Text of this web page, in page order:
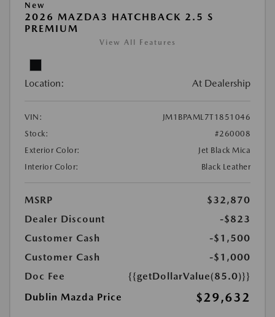
New
2026 MAZDA3 HATCHBACK 2.5 S
PREMIUM
View All Features
Location: At Dealership
VIN:
JM1BPAML7T1851046
Stock:
#260008
Exterior Color:
Jet Black Mica
Interior Color:
Black Leather
MSRP
$32,870
Dealer Discount
-$823
Customer Cash
-$1,500
Customer Cash
-$1,000
Doc Fee
{{getDollarValue(85.0)}}
Dublin Mazda Price
$29,632